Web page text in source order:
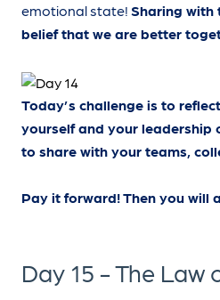
emotional state! Sharing with
belief that we are better
Today’s challenge is to
yourself and your leadership
to share with your teams,
Pay it forward! Then you will
Day 15 - The Law